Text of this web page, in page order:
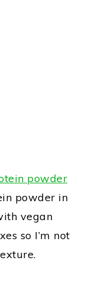
powder
powder in
vegan
so I’m not